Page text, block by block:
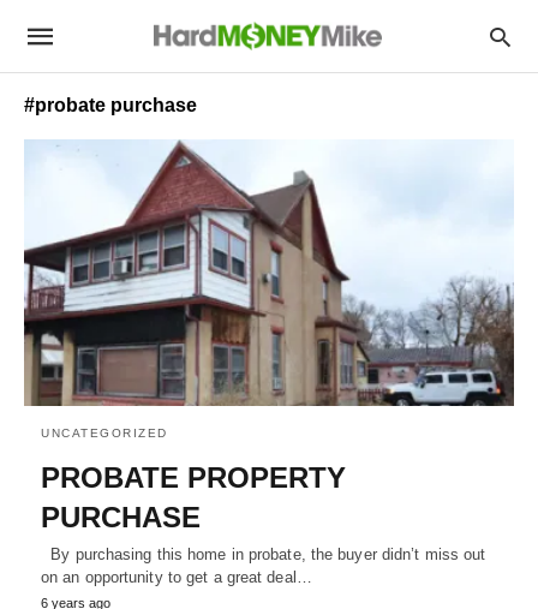
#probate purchase
UNCATEGORIZED
PROBATE PROPERTY
PURCHASE
By purchasing this home in probate, the buyer didn’t miss out
on an opportunity to get a great deal…
6 years ago